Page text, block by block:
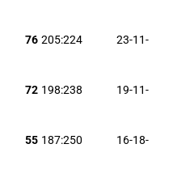
8 76205:224 23-11-
72198:238 19-11-
755 187:250 16-18-